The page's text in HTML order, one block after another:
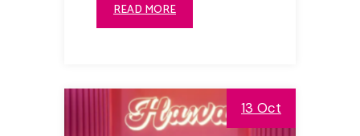
READ MORE
13 Oct